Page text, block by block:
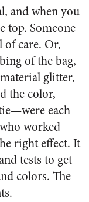
and when you
top. Someone
of care. Or,
of the bag,
glitter,
the color,
each
worked
right effect. It
tests to get
colors. The